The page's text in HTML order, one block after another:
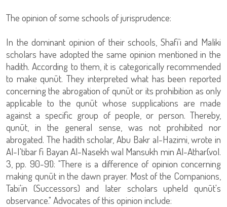
The opinion of some schools of jurisprudence:
In the dominant opinion of their schools, Shafi'i and Maliki
scholars have adopted the same opinion mentioned in the
hadith. According to them, it is categorically recommended
to make qunūt. They interpreted what has been reported
concerning the abrogation of qunūt or its prohibition as only
applicable to the qunūt whose supplications are made
against a specific group of people, or person. Thereby,
qunūt, in the general sense, was not prohibited nor
abrogated. The hadith scholar, Abu Bakr al-Hazimi, wrote in
Al-I'tibar fi Bayan Al-Nasekh wal Mansukh min Al-Athar(vol.
3, pp. 90-91): "There is a difference of opinion concerning
making qunūt in the dawn prayer. Most of the Companions,
Tabi'in (Successors) and later scholars upheld qunūt's
observance." Advocates of this opinion include: